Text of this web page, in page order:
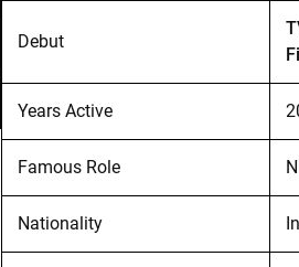
Debut
Years Active
Famous Role
Nationality